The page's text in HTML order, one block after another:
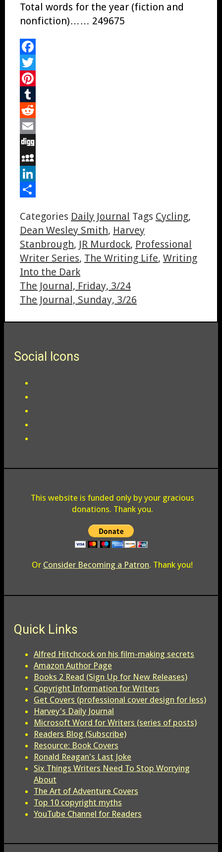
Total words for the year (fiction and
nonfiction)…… 249675
Facebook
Twitter
Pinterest
Tumblr
Reddit
Email
Digg
MySpace
LinkedIn
Categories Daily Journal Tags Cycling,
Dean Wesley Smith, Harvey
Stanbrough, JR Murdock, Professional
Writer Series, The Writing Life, Writing
Into the Dark
The Journal, Friday, 3/24
The Journal, Sunday, 3/26
Social Icons
This website is funded only by your gracious
donations. Thank you.
Or Consider Becoming a Patron. Thank you!
Quick Links
Alfred Hitchcock on his film-making secrets
Amazon Author Page
Books 2 Read (Sign Up for New Releases)
Copyright Information for Writers
Get Covers (professional cover design for less)
Harvey's Daily Journal
Microsoft Word for Writers (series of posts)
Readers Blog (Subscribe)
Resource: Book Covers
Ronald Reagan's Last Joke
Six Things Writers Need To Stop Worrying
About
The Art of Adventure Covers
Top 10 copyright myths
YouTube Channel for Readers